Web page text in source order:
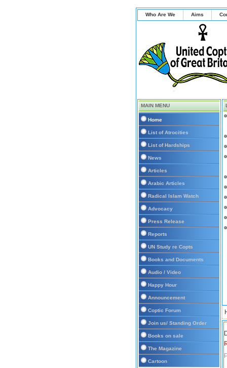
Who Are We Aims
MAIN MENU
Home
List of Atrocities
List of Hardships
News
Articles
Arabic Articles
Radical Islam Watch
Advocacy
Press Release
Reports
UN Study re Copts
Books and Documents
Audio / Video
Happy Hour
Announcement
Coptic Forum
Join us/ Standing Order
Books on sale
The Magazine
Cartoon